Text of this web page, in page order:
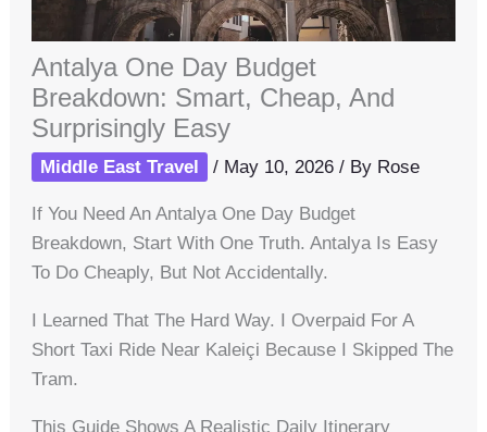
Antalya One Day Budget
Breakdown: Smart, Cheap, And
Surprisingly Easy
Middle East Travel / May 10, 2026/ By Rose
If You Need An Antalya One Day Budget
Breakdown, Start With One Truth. Antalya Is Easy
To Do Cheaply, But Not Accidentally.
I Learned That The Hard Way. I Overpaid For A
Short Taxi Ride Near Kaleiçi Because I Skipped The
Tram.
This Guide Shows A Realistic Daily Itinerary